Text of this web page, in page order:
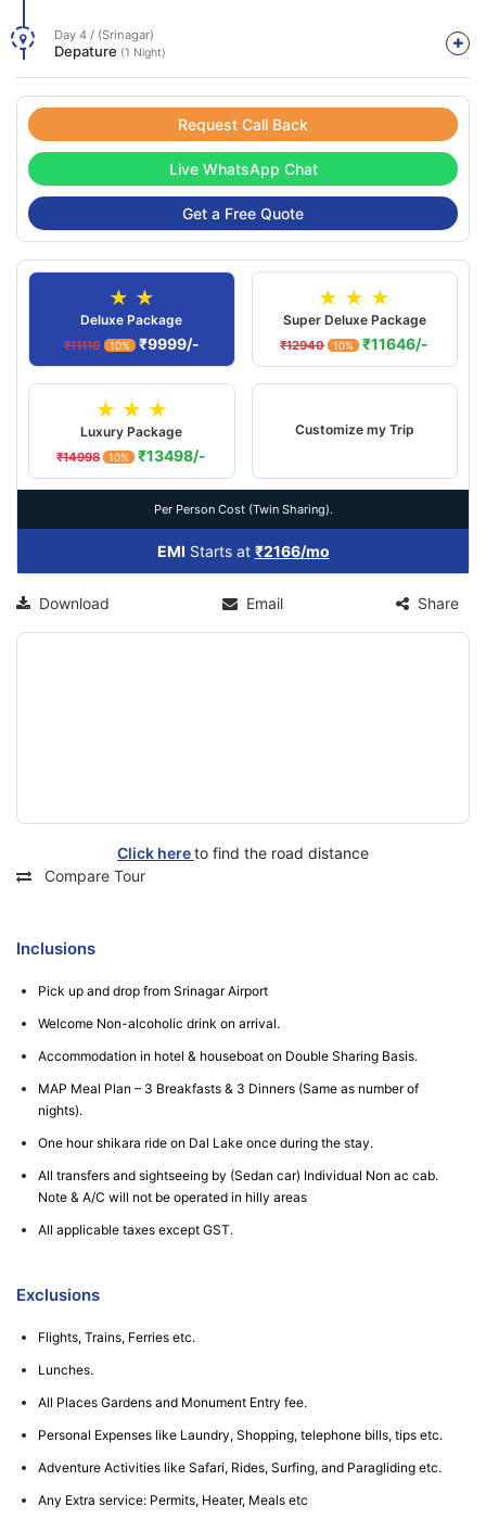
Day 4 / (Srinagar)
Depature (1 Night)
Request Call Back
Live WhatsApp Chat
Get a Free Quote
★ ★
Deluxe Package
₹11110 10% ₹9999/-
★ ★ ★
Super Deluxe Package
₹12940 10% ₹11646/-
★ ★ ★
Luxury Package
₹14998 10% ₹13498/-
Customize my Trip
Per Person Cost (Twin Sharing).
EMI Starts at ₹2166/mo
Download Email Share
Click hereto find the road distance
Compare Tour
Inclusions
Pick up and drop from Srinagar Airport
Welcome Non-alcoholic drink on arrival.
Accommodation in hotel & houseboat on Double Sharing Basis.
MAP Meal Plan – 3 Breakfasts & 3 Dinners (Same as number of
nights).
One hour shikara ride on Dal Lake once during the stay.
All transfers and sightseeing by (Sedan car) Individual Non ac cab.
Note & A/C will not be operated in hilly areas
All applicable taxes except GST.
Exclusions
Flights, Trains, Ferries etc.
Lunches.
All Places Gardens and Monument Entry fee.
Personal Expenses like Laundry, Shopping, telephone bills, tips etc.
Adventure Activities like Safari, Rides, Surfing, and Paragliding etc.
Any Extra service: Permits, Heater, Meals etc